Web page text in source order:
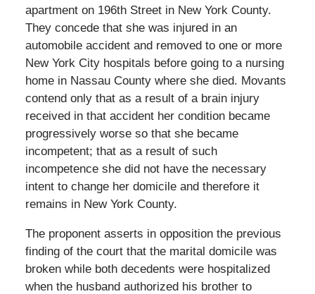
apartment on 196th Street in New York County.
They concede that she was injured in an
automobile accident and removed to one or more
New York City hospitals before going to a nursing
home in Nassau County where she died. Movants
contend only that as a result of a brain injury
received in that accident her condition became
progressively worse so that she became
incompetent; that as a result of such
incompetence she did not have the necessary
intent to change her domicile and therefore it
remains in New York County.
The proponent asserts in opposition the previous
finding of the court that the marital domicile was
broken while both decedents were hospitalized
when the husband authorized his brother to